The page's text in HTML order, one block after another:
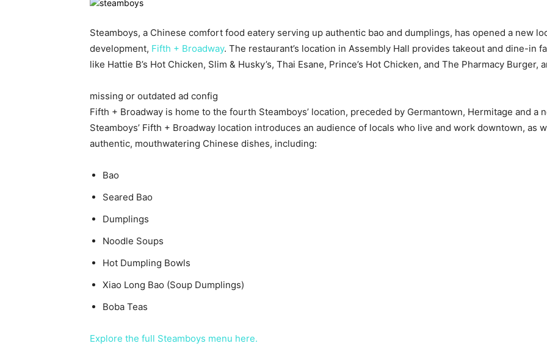
Steamboys, a Chinese comfort food eatery serving up authentic bao and dumplings, has opened a new
development, Fifth + Broadway. The restaurant’s location in Assembly Hall provides takeout and dine-in
like Hattie B’s Hot Chicken, Slim & Husky’s, Thai Esane, Prince’s Hot Chicken, and The Pharmacy Burger,
missing or outdated ad config
Fifth + Broadway is home to the fourth Steamboys’ location, preceded by Germantown, Hermitage and a
Steamboys’ Fifth + Broadway location introduces an audience of locals who live and work downtown, as
authentic, mouthwatering Chinese dishes, including:
Bao
Seared Bao
Dumplings
Noodle Soups
Hot Dumpling Bowls
Xiao Long Bao (Soup Dumplings)
Boba Teas
Explore the full Steamboys menu here.